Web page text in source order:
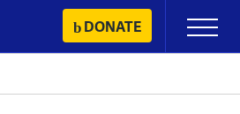
DONATE
Primary
Menu